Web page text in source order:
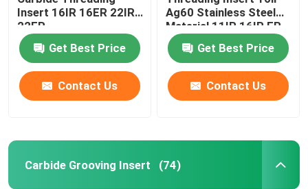
Insert 16IR 16ER 22IR
22ER
Get Best Price
Contact Us
Ag60 Stainless Steel
Material 11IR 16IR ER
Get Best Price
Contact Us
Carbide Grooving Insert (74)